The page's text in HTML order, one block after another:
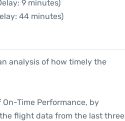
9 minutes)
44 minutes)
analysis of how timely the
On-Time Performance, by
flight data from the last three